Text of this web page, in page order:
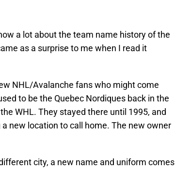
a lot about the team name history of the
as a surprise to me when I read it
NHL/Avalanche fans who might come
to be the Quebec Nordiques back in the
WHL. They stayed there until 1995, and
new location to call home. The new owner
city, a new name and uniform comes